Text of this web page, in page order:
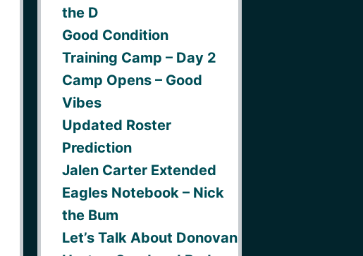
the D
Good Condition
Training Camp – Day 2
Camp Opens – Good
Vibes
Updated Roster
Prediction
Jalen Carter Extended
Eagles Notebook – Nick
the Bum
Let’s Talk About Donovan